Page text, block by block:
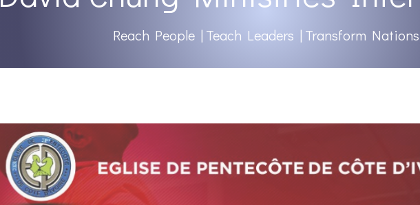
Reach People | Teach Leaders | Transform Nations